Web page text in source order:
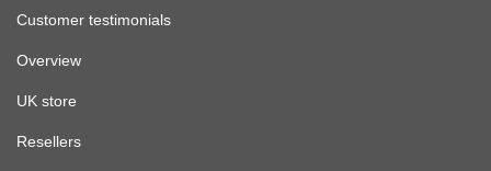
Customer testimonials
Overview
UK store
Resellers